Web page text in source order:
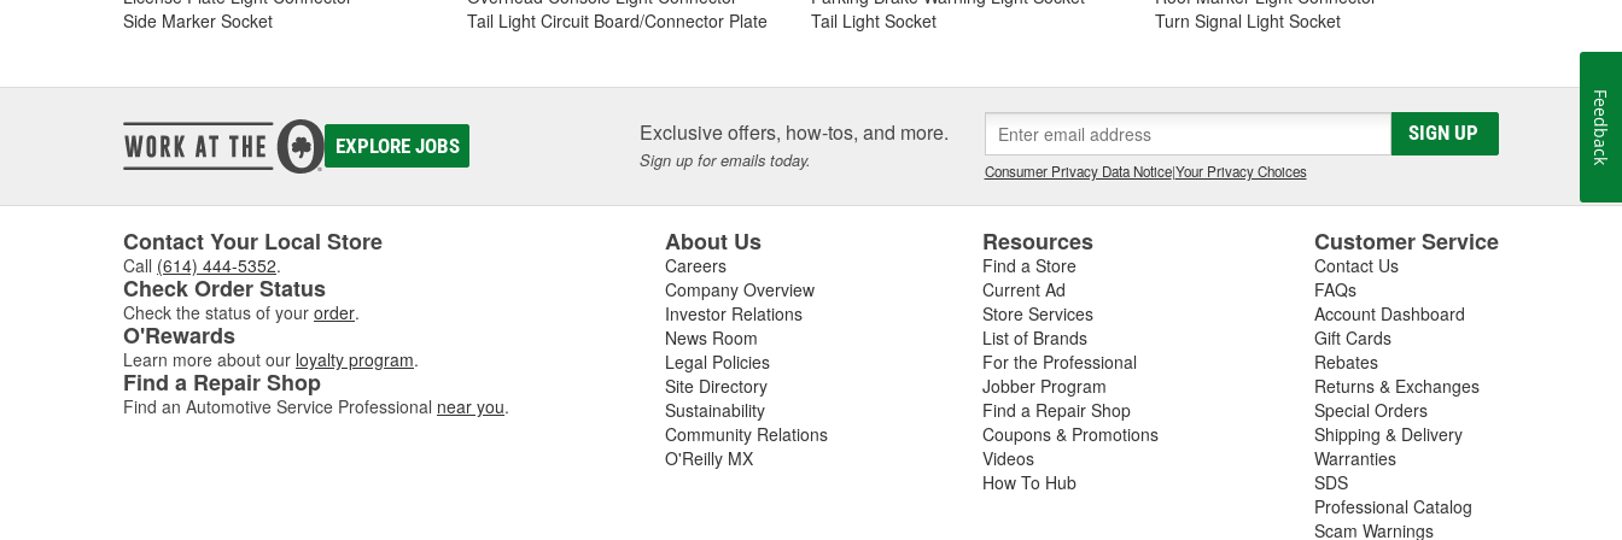
Side Marker Socket
Tail Light Circuit Board/Connector Plate Tail Light Socket Turn Signal Light Socket
EXPLORE JOBS Exclusive offers, how-tos, and more.
Sign up for emails today.
SIGN UP
Consumer Privacy Data Notice|Your Privacy Choices
Contact Your Local Store
Call (614) 444-5352.
Check Order Status
Check the status of your order.
O'Rewards
Learn more about our loyalty program.
Find a Repair Shop
Find an Automotive Service Professional near you.
About Us
Careers
Company Overview
Investor Relations
News Room
Legal Policies
Site Directory
Sustainability
Community Relations
O'Reilly MX
Resources
Find a Store
Current Ad
Store Services
List of Brands
For the Professional
Jobber Program
Find a Repair Shop
Coupons & Promotions
Videos
How To Hub
Customer Service
Contact Us
FAQs
Account Dashboard
Gift Cards
Rebates
Returns & Exchanges
Special Orders
Shipping & Delivery
Warranties
SDS
Professional Catalog
Scam Warnings
Feedback